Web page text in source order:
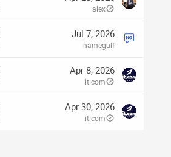
alex
Jul 7, 2026
namegulf
Apr 8, 2026
it.com
Apr 30, 2026
it.com